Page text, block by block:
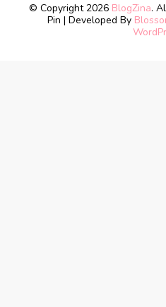
© Copyright 2026 BlogZina.
Pin | Developed By